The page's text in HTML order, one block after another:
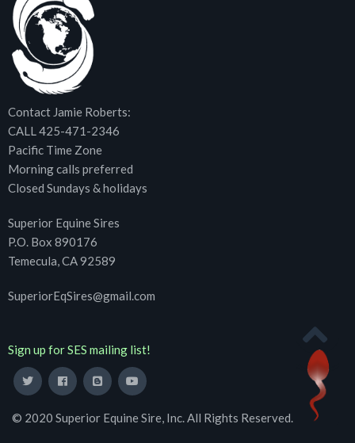
Contact Jamie Roberts:
CALL 425-471-2346
Pacific Time Zone
Morning calls preferred
Closed Sundays & holidays
Superior Equine Sires
P.O. Box 890176
Temecula, CA 92589
SuperiorEqSires@gmail.com
Sign up for SES mailing list!
© 2020 Superior Equine Sire, Inc. All Rights Reserved.